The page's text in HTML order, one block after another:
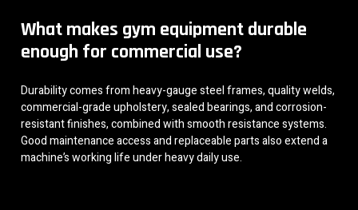
What makes gym equipment durable
enough for commercial use?
Durability comes from heavy-gauge steel frames, quality welds,
commercial-grade upholstery, sealed bearings, and corrosion-
resistant finishes, combined with smooth resistance systems.
Good maintenance access and replaceable parts also extend a
machine’s working life under heavy daily use.